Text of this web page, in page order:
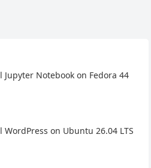
Jupyter Notebook on Fedora 44
WordPress on Ubuntu 26.04 LTS